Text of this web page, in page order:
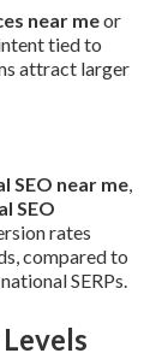
near meor
tied to
attract larger
SEO near me,
SEO
rates
compared to
SERPs.